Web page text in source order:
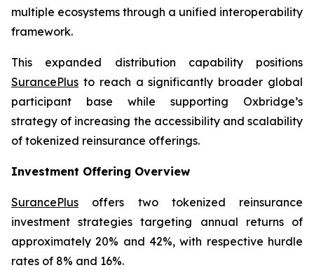
multiple ecosystems through a unified interoperability
framework.
This expanded distribution capability positions
SurancePlus to reach a significantly broader global
participant base while supporting Oxbridge’s
strategy of increasing the accessibility and scalability
of tokenized reinsurance offerings.
Investment Offering Overview
SurancePlus offers two tokenized reinsurance
investment strategies targeting annual returns of
approximately 20% and 42%, with respective hurdle
rates of 8% and 16%.